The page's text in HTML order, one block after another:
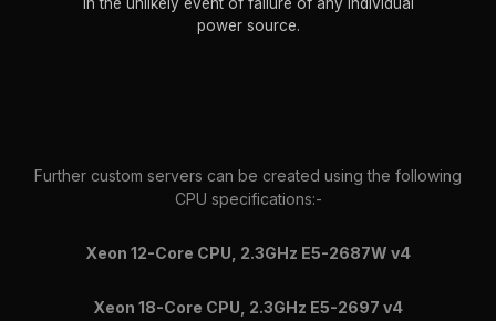
power source.
Further custom servers can be created using the following
CPU specifications:-
Xeon 12-Core CPU, 2.3GHz E5-2687W v4
Xeon 18-Core CPU, 2.3GHz E5-2697 v4